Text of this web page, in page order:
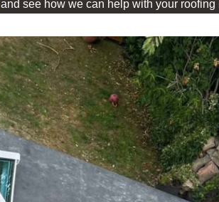
and see how we can help with your roofing